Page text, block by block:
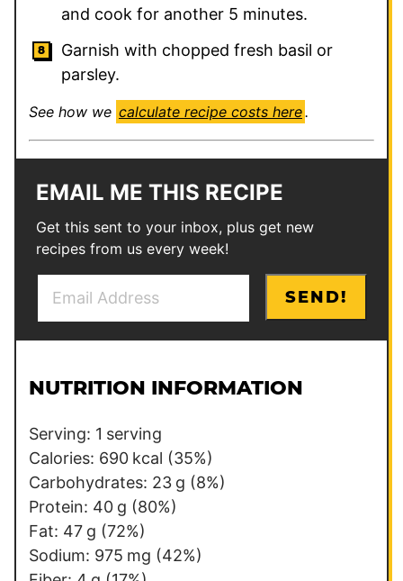
and cook for another 5 minutes.
Garnish with chopped fresh basil or
parsley.
See how we calculate recipe costs here.
EMAIL ME THIS RECIPE
Get this sent to your inbox, plus get new
recipes from us every week!
l
E
m
a
i
l
l
SEND!
NUTRITION INFORMATION
Serving: 1 serving
Calories: 690 kcal (35%)
Carbohydrates: 23 g (8%)
Protein: 40 g (80%)
Fat: 47 g (72%)
Sodium: 975 mg (42%)